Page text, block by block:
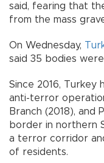
said, fearing that
from the mass
On Wednesday,
said 35 bodies
Since 2016, Turkey
anti-terror
Branch (2018), and
border in northern
a terror corridor
of residents.